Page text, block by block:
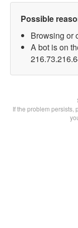
Possible
Browsing or
A bot is on
If the problem persists,